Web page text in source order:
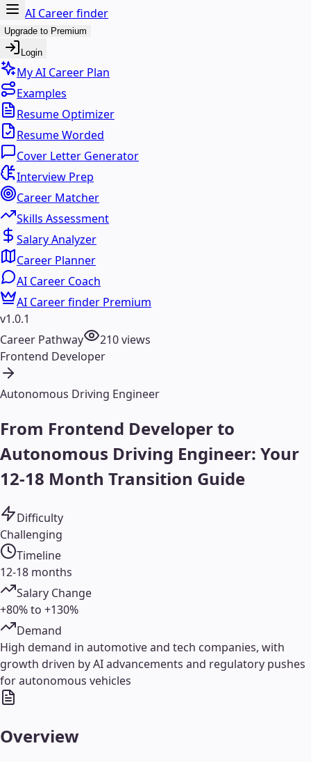
AI Career finder
Upgrade to Premium
Login
My AI Career Plan
Examples
Resume Optimizer
Resume Worded
Cover Letter Generator
Interview Prep
Career Matcher
Skills Assessment
Salary Analyzer
Career Planner
AI Career Coach
AI Career finder Premium
v1.0.1
Career Pathway
210views
Frontend Developer
Autonomous Driving Engineer
From Frontend Developer to
Autonomous Driving Engineer: Your
12-18 Month Transition Guide
Difficulty
Challenging
Timeline
12-18 months
Salary Change
+80% to +130%
Demand
High demand in automotive and tech companies, with
growth driven by AI advancements and regulatory pushes
for autonomous vehicles
Overview